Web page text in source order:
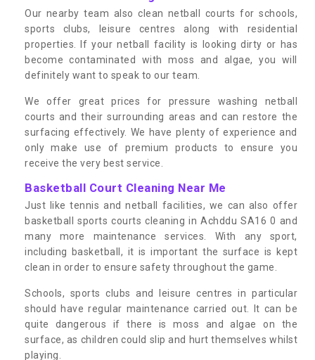
Our nearby team also clean netball courts for schools,
sports clubs, leisure centres along with residential
properties. If your netball facility is looking dirty or has
become contaminated with moss and algae, you will
definitely want to speak to our team.
We offer great prices for pressure washing netball
courts and their surrounding areas and can restore the
surfacing effectively. We have plenty of experience and
only make use of premium products to ensure you
receive the very best service.
Basketball Court Cleaning Near Me
Just like tennis and netball facilities, we can also offer
basketball sports courts cleaning in Achddu SA16 0 and
many more maintenance services. With any sport,
including basketball, it is important the surface is kept
clean in order to ensure safety throughout the game.
Schools, sports clubs and leisure centres in particular
should have regular maintenance carried out. It can be
quite dangerous if there is moss and algae on the
surface, as children could slip and hurt themselves whilst
playing.